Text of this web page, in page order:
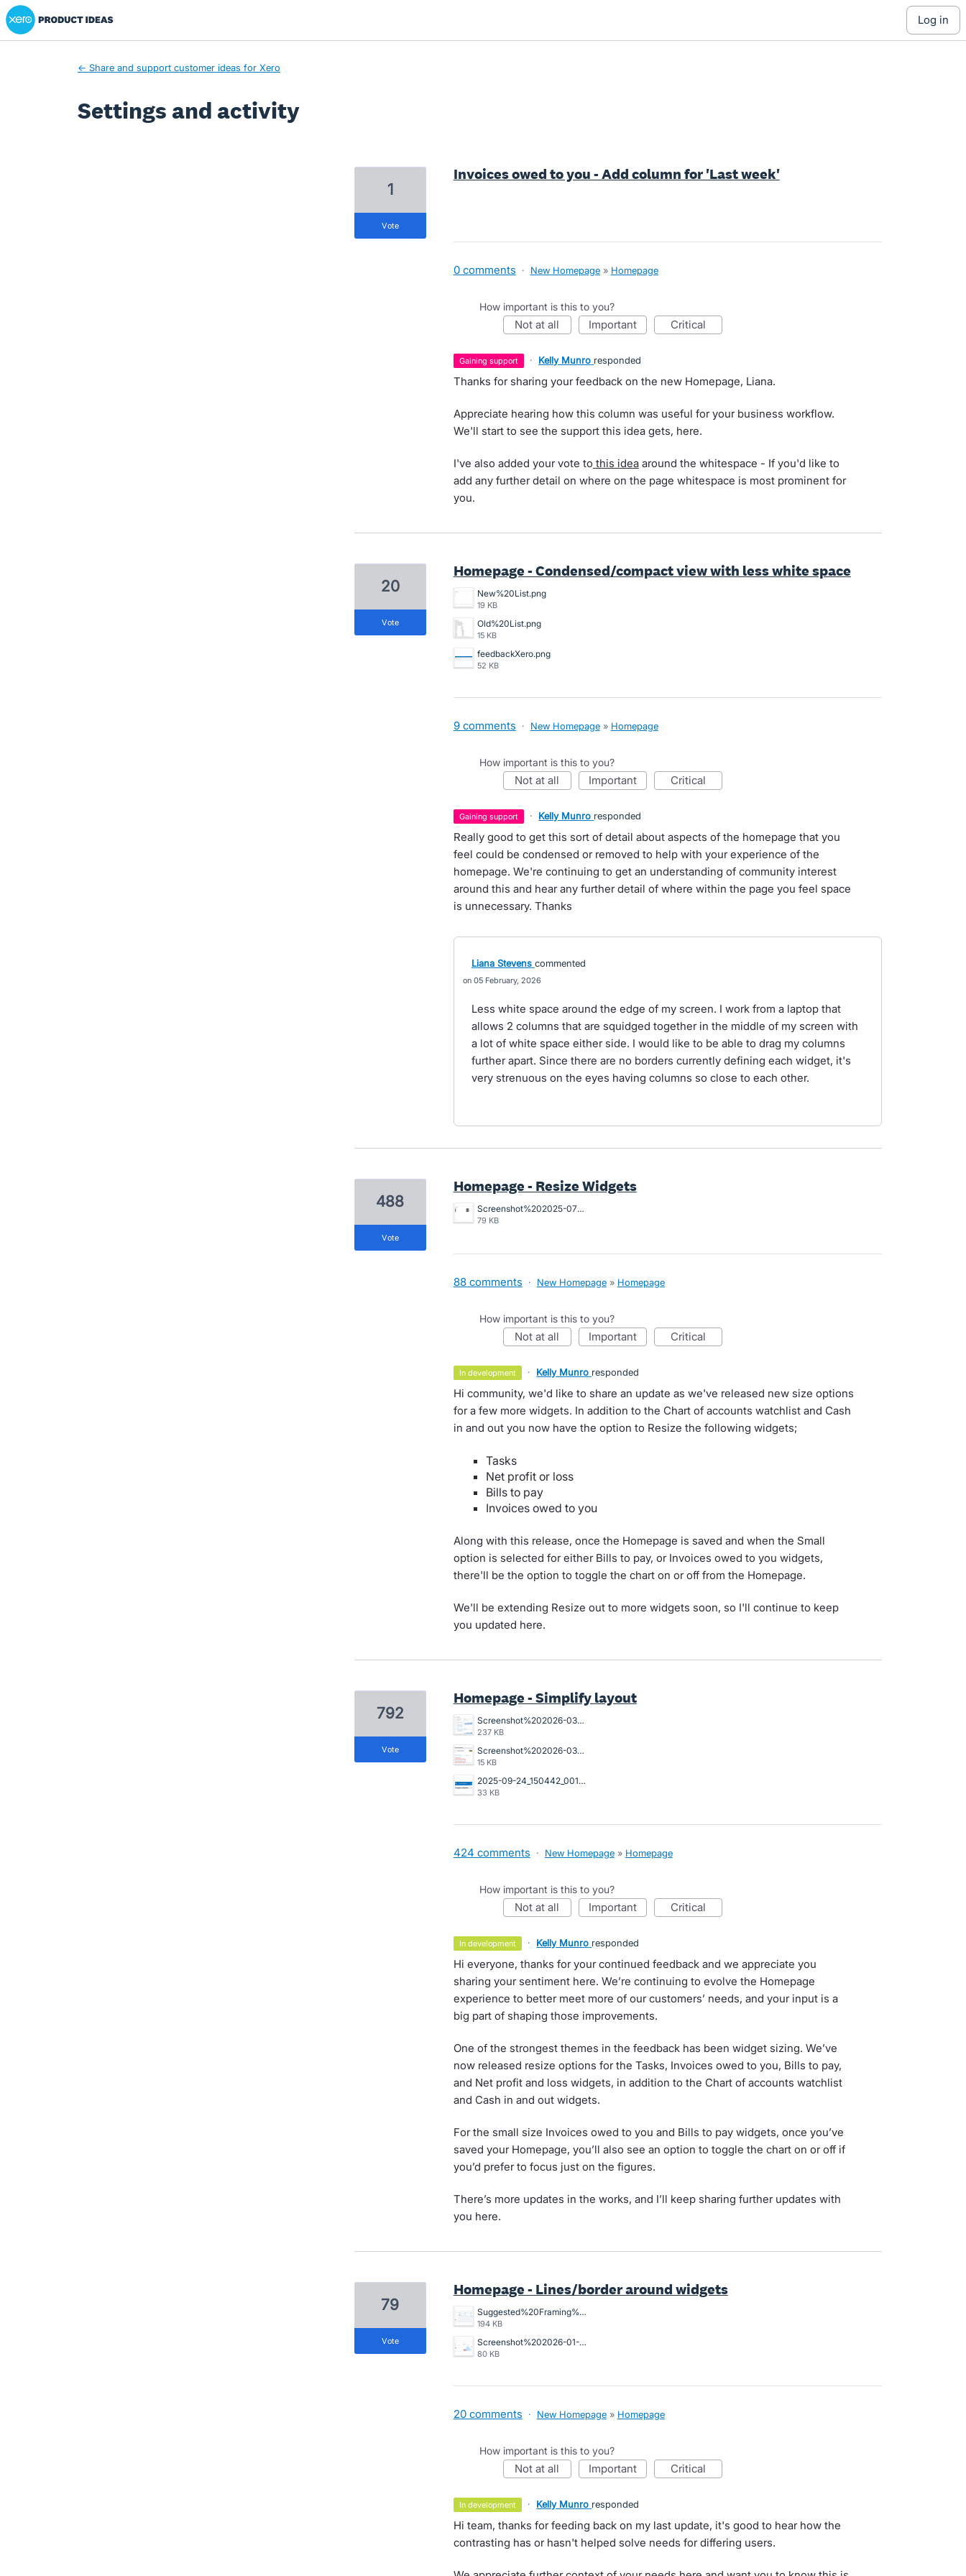
Xero Product Ideas homepage
log in
← Share and support customer ideas for Xero
Settings and activity
Invoices owed to you - Add column for 'Last week'
1
vote
0 comments · New Homepage » Homepage
How important is this to you?
not at all important critical
gaining support · Kelly Munro responded
Thanks for sharing your feedback on the new Homepage, Liana.
Appreciate hearing how this column was useful for your business workflow.
We'll start to see the support this idea gets, here.
I've also added your vote to this ideaaround the whitespace - If you'd like to
add any further detail on where on the page whitespace is most prominent for
you.
Homepage - Condensed/compact view with less white space
New%20List.png
19 KB
Old%20List.png
15 KB
feedbackXero.png
52 KB
20
vote
9 comments · New Homepage » Homepage
How important is this to you?
not at all important critical
gaining support · Kelly Munro responded
Really good to get this sort of detail about aspects of the homepage that you
feel could be condensed or removed to help with your experience of the
homepage. We're continuing to get an understanding of community interest
around this and hear any further detail of where within the page you feel space
is unnecessary. Thanks
Liana Stevens commented
05 February, 2026
Less white space around the edge of my screen. I work from a laptop that
allows 2 columns that are squidged together in the middle of my screen with
a lot of white space either side. I would like to be able to drag my columns
further apart. Since there are no borders currently defining each widget, it's
very strenuous on the eyes having columns so close to each other.
Homepage - Resize Widgets
Screenshot%202025-07-29%20at%201.19.30%E2%80%AFpm.png
79 KB
488
vote
88 comments · New Homepage » Homepage
How important is this to you?
not at all important critical
in development · Kelly Munro responded
Hi community, we'd like to share an update as we've released new size options
for a few more widgets. In addition to the Chart of accounts watchlist and Cash
in and out you now have the option to Resize the following widgets;
Tasks
Net profit or loss
Bills to pay
Invoices owed to you
Along with this release, once the Homepage is saved and when the Small
option is selected for either Bills to pay, or Invoices owed to you widgets,
there'll be the option to toggle the chart on or off from the Homepage.
We'll be extending Resize out to more widgets soon, so I'll continue to keep
you updated here.
Homepage - Simplify layout
Screenshot%202026-03-23%20162845.png
237 KB
Screenshot%202026-03-20%20125023.png
15 KB
2025-09-24_150442_001089%402x.png
33 KB
792
vote
424 comments · New Homepage » Homepage
How important is this to you?
not at all important critical
in development · Kelly Munro responded
Hi everyone, thanks for your continued feedback and we appreciate you
sharing your sentiment here. We’re continuing to evolve the Homepage
experience to better meet more of our customers’ needs, and your input is a
big part of shaping those improvements.
One of the strongest themes in the feedback has been widget sizing. We’ve
now released resize options for the Tasks, Invoices owed to you, Bills to pay,
and Net profit and loss widgets, in addition to the Chart of accounts watchlist
and Cash in and out widgets.
For the small size Invoices owed to you and Bills to pay widgets, once you’ve
saved your Homepage, you’ll also see an option to toggle the chart on or off if
you’d prefer to focus just on the figures.
There’s more updates in the works, and I’ll keep sharing further updates with
you here.
Homepage - Lines/border around widgets
Suggested%20Framing%20for%20home%20page.jpg
194 KB
Screenshot%202026-01-12%20at%209.00.07%E2%80%AFam.png
80 KB
79
vote
20 comments · New Homepage » Homepage
How important is this to you?
not at all important critical
in development · Kelly Munro responded
Hi team, thanks for feeding back on my last update, it's good to hear how the
contrasting has or hasn't helped solve needs for differing users.